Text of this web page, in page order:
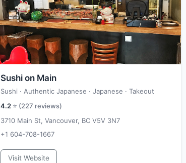
Sushi on Main
Sushi · Authentic Japanese · Japanese · Takeout
4.2 ⭐ (227 reviews)
3710 Main St, Vancouver, BC V5V 3N7
+1 604-708-1667
Visit Website